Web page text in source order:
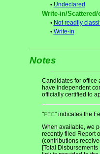
• Undeclared
Write-in/
• Not readily
• Write-in
Notes
Candidates for office
have independent
officially certified to
"FEC" indicates the
When available, we
recently filed Report
(contributions
[Total